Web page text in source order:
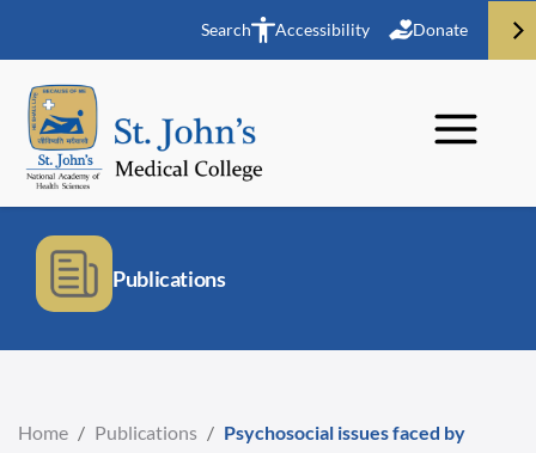
Search Accessibility Donate
Publications
Home / Publications / Psychosocial issues faced by